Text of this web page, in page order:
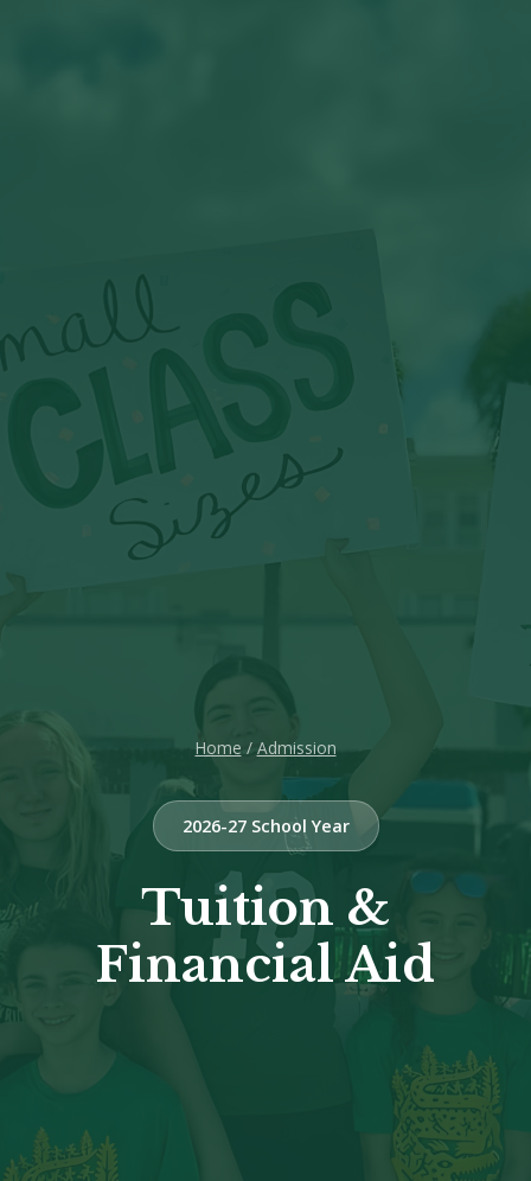
Home / Admission
2026-27 School Year
Tuition &
Financial Aid